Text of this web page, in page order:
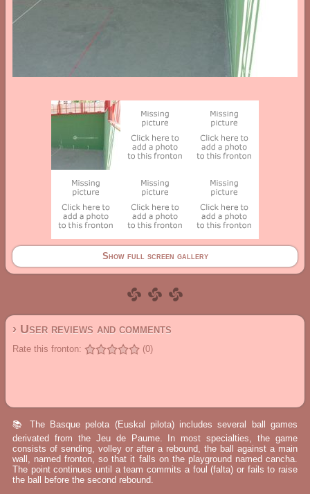
Show full screen gallery
› User reviews and comments
Rate this fronton: (0)
📚 The Basque pelota (Euskal pilota) includes several ball games
derivated from the Jeu de Paume. In most specialties, the game
consists of sending, volley or after a rebound, the ball against a main
wall, named fronton, so that it falls on the playground named cancha.
The point continues until a team commits a foul (falta) or fails to raise
the ball before the second rebound.